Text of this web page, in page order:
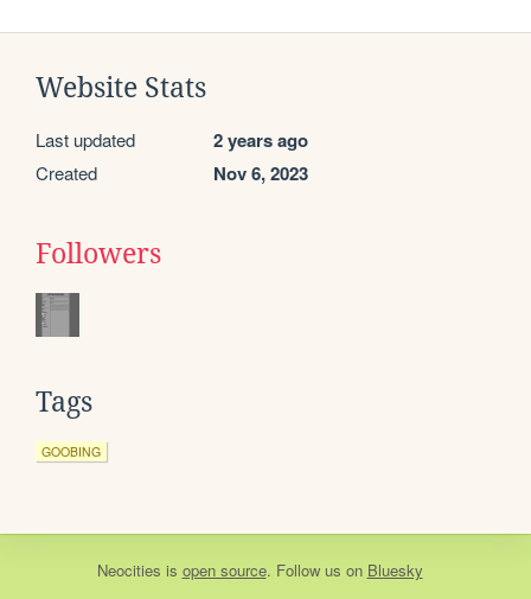
Website Stats
Last updated 2 years ago
Created Nov 6, 2023
Followers
Tags
GOOBING
Neocities is open source. Follow us on Bluesky